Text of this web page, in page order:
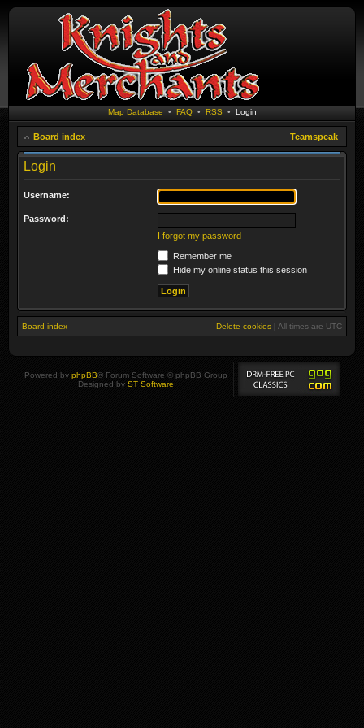
Map Database • FAQ• RSS • Login
Board index Teamspeak
Login
Username:
Password:
I forgot my password
Remember me
Hide my online status this session
Board index Delete cookies | All times are UTC
Powered by phpBB® Forum Software © phpBB Group
Designed by ST Software